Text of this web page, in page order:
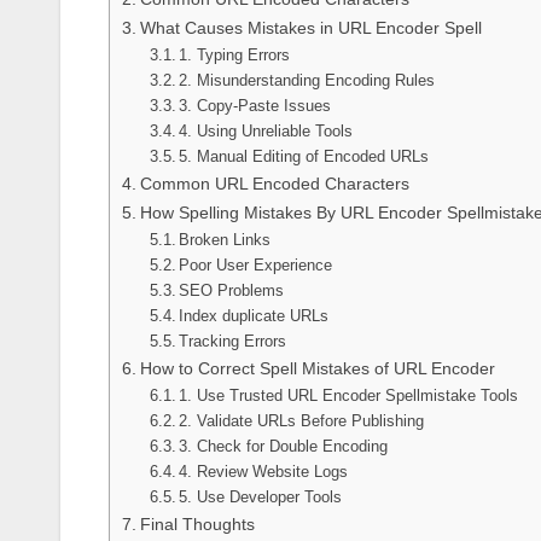
What Causes Mistakes in URL Encoder Spell
1. Typing Errors
2. Misunderstanding Encoding Rules
3. Copy-Paste Issues
4. Using Unreliable Tools
5. Manual Editing of Encoded URLs
Common URL Encoded Characters
How Spelling Mistakes By URL Encoder
Broken Links
Poor User Experience
SEO Problems
Index duplicate URLs
Tracking Errors
How to Correct Spell Mistakes of URL Encoder
1. Use Trusted URL Encoder Spellmistake Tools
2. Validate URLs Before Publishing
3. Check for Double Encoding
4. Review Website Logs
5. Use Developer Tools
Final Thoughts